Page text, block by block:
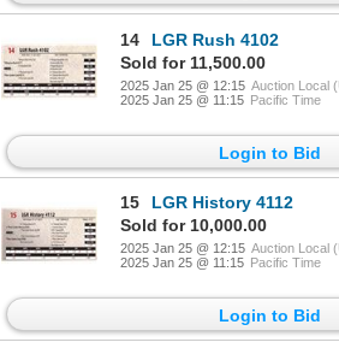
14
LGR Rush 4102
Sold for 11,500.00
2025 Jan 25 @ 12:15 Auction Local
2025 Jan 25 @ 11:15 Pacific Time
Login to Bid
15
LGR History 4112
Sold for 10,000.00
2025 Jan 25 @ 12:15 Auction Local
2025 Jan 25 @ 11:15 Pacific Time
Login to Bid